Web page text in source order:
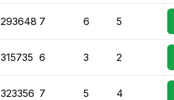
293648 7 6 5
315735 6 3 2
323356 7 5 4